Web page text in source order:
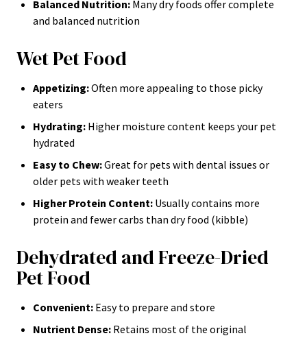
Balanced Nutrition: Many dry foods offer complete
and balanced nutrition
Wet Pet Food
Appetizing:Often more appealing to those picky
eaters
Hydrating: Higher moisture content keeps your pet
hydrated
Easy to Chew:Great for pets with dental issues or
older pets with weaker teeth
Higher Protein Content: Usually contains more
protein and fewer carbs than dry food (kibble)
Dehydrated and Freeze-Dried
Pet Food
Convenient: Easy to prepare and store
Nutrient Dense: Retains most of the original